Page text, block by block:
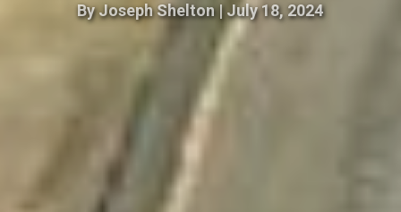
ByJoseph Shelton|July 18, 2024